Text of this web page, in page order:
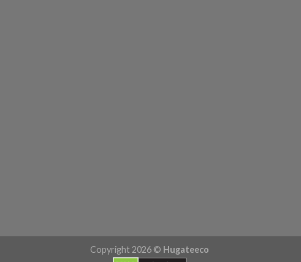
Copyright 2026 © Hugateeco